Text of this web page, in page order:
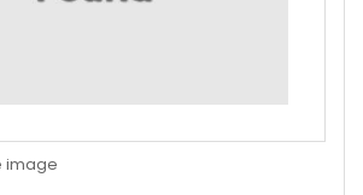
image